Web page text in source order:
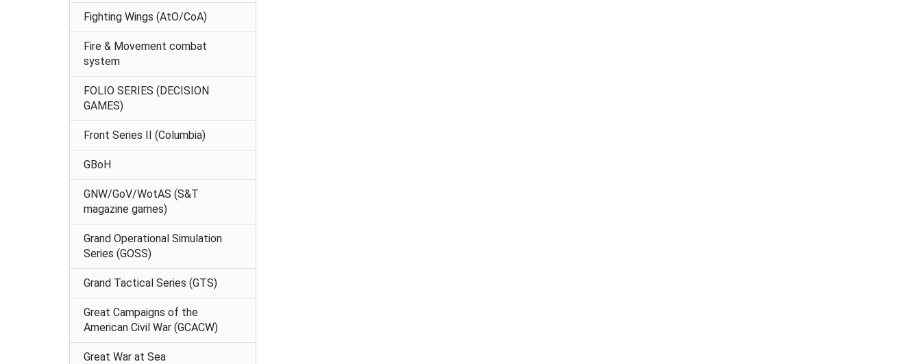
Fighting Wings (AtO/CoA)
Fire & Movement combat
system
FOLIO SERIES (DECISION
GAMES)
Front Series II (Columbia)
GBoH
GNW/GoV/WotAS (S&T
magazine games)
Grand Operational Simulation
Series (GOSS)
Grand Tactical Series (GTS)
Great Campaigns of the
American Civil War (GCACW)
Great War at Sea